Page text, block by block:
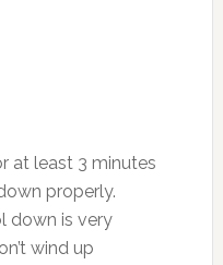
at least 3 minutes
properly.
down is very
wind up